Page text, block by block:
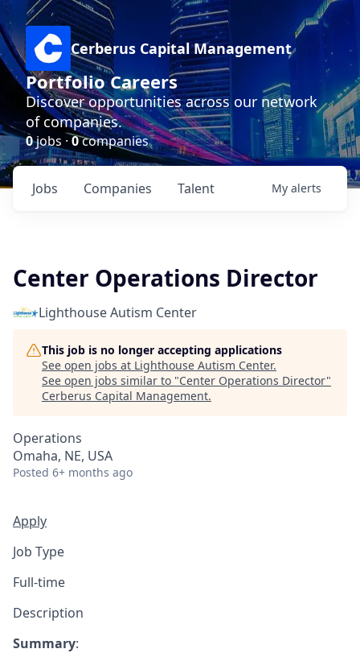
Cerberus Capital Management
Portfolio Careers
Discover opportunities across our network
of companies.
0jobs ·0companies
Jobs Companies Talent My alerts
Center Operations Director
Lighthouse Autism Center
This job is no longer accepting applications
See open jobs at Lighthouse Autism Center.
See open jobs similar to "Center Operations Director"
Cerberus Capital Management.
Operations
Omaha, NE, USA
Posted 6+ months ago
Apply
Job Type
Full-time
Description
Summary: